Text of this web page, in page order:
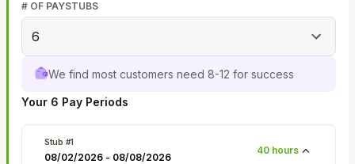
# OF PAYSTUBS
6
We find most customers need 8-12 for success
Your 6 Pay Periods
Stub #1
08/02/2026 - 08/08/2026
40 hours